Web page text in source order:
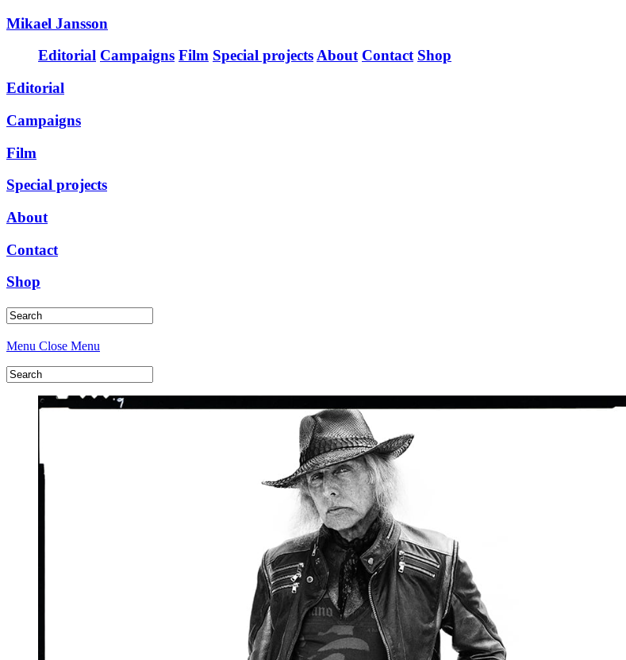
Mikael Jansson
Editorial Campaigns Film Special projectsAbout Contact Shop
Editorial
Campaigns
Film
Special projects
About
Contact
Shop
Menu Close Menu